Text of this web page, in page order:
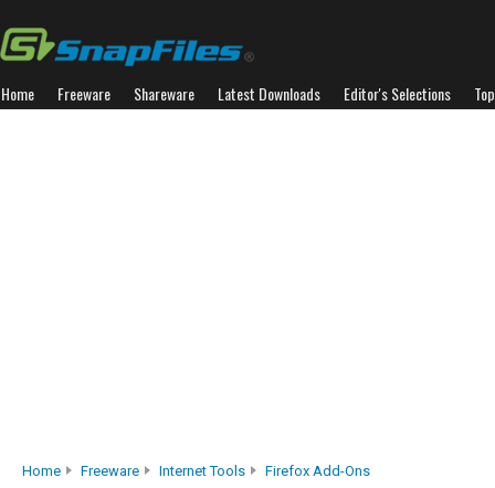
Home Freeware Shareware Latest Downloads Editor's Selections
Home Freeware Internet Tools Firefox Add-Ons